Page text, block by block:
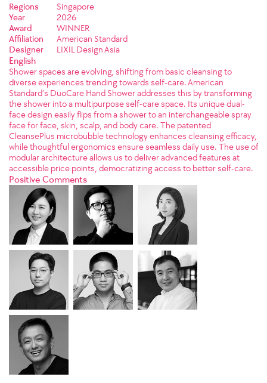
Regions
Singapore
Year
2026
Award
WINNER
Affiliation
American Standard
Designer
LIXIL Design Asia
English
Shower spaces are evolving, shifting from basic cleansing to
diverse experiences trending towards self-care. American
Standard’s DuoCare Hand Shower addresses this by transforming
the shower into a multipurpose self-care space. Its unique dual-
face design easily flips from a shower to an interchangeable spray
face for face, skin, scalp, and body care. The patented
CleansePlus microbubble technology enhances cleansing efficacy,
while thoughtful ergonomics ensure seamless daily use. The use of
modular architecture allows us to deliver advanced features at
accessible price points, democratizing access to better self-care.
Positive Comments